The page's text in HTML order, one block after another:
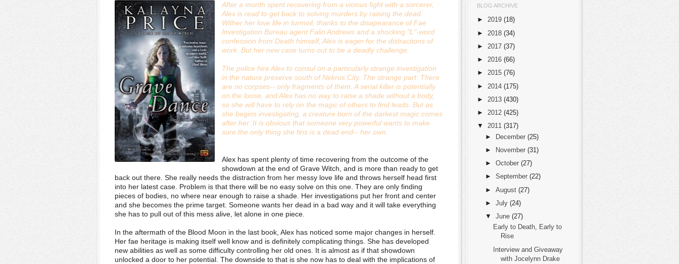
After a month spent recovering from a vicious fight with a sorcerer,
Alex is read to get back to solving murders by raising the dead.
Wither her love life in turmoil, thanks to the disapearance of Fae
Investigation Bureau agent Falin Andrews and a shocking "L"-word
confession from Death himself, Alex is eager for the distractions of
work. But her new case turns out to be a deadly challenge.
The police hire Alex to consul on a particularly strange investigation
in the nature preserve south of Nekros City. The strange part: There
are no corpses-- only fragments of them. A serial killer is potentially
on the loose, and Alex has no way to raise a shade without a body,
so she will have to rely on the magic of others to find leads. But as
she begins investigating, a creature born of the darkest magic comes
after her. It is obvious that someone very powerful wants to make
sure the only thing she fins is a dead end-- her own.
Alex has spent plenty of time recovering from the outcome of the
showdown at the end of Grave Witch, and is more than ready to get
back out there. She really needs the distraction from her messy love life and throws herself head first
into her latest case. Problem is that there will be no easy solve on this one. They are only finding
pieces of bodies, no where near enough to raise a shade. Her investigations put her front and center
and she becomes the prime target. Someone wants her dead in a bad way and it will take everything
she has to pull out of this mess alive, let alone in one piece.
In the aftermath of the Blood Moon in the last book, Alex has noticed some major changes in herself.
Her fae heritage is making itself well know and is definitely complicating things. She has developed
new abilities as well as some difficulty controlling her old ones. It is almost as if that showdown
unlocked a door to her potential. The downside to that is she now has to deal with the implications of
BLOG ARCHIVE
► 2019 (18)
► 2018 (34)
► 2017 (37)
► 2016 (66)
► 2015 (76)
► 2014 (175)
► 2013 (430)
► 2012 (425)
▼
2011 (317)
► December (25)
►
November (31)
► October (27)
► September (22)
► August (27)
► July (24)
▼
June (27)
Early to Death, Early to
Rise
Interview and Giveaway
with Jocelynn Drake